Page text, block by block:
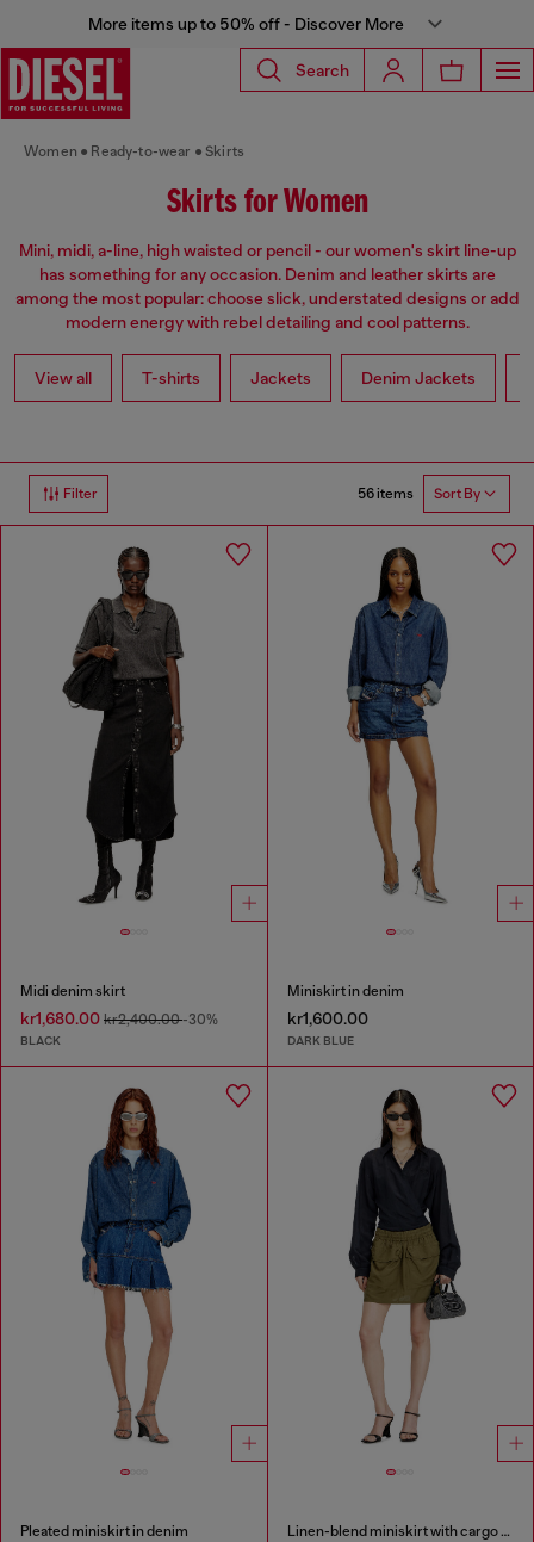
More items up to 50% off - Discover More
Search
Women Ready-to-wear Skirts
Skirts for Women
Mini, midi, a-line, high waisted or pencil - our women's skirt line-up
has something for any occasion. Denim and leather skirts are
among the most popular: choose slick, understated designs or add
modern energy with rebel detailing and cool patterns.
View all T-shirts Jackets Denim Jackets
Filter 56 items Sort By
Midi denim skirt
kr1,680.00 kr2,400.00-30%
BLACK
Miniskirt in denim
kr1,600.00
DARK BLUE
Pleated miniskirt in denim Linen-blend miniskirt with cargo pockets